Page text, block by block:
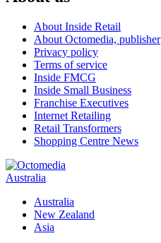
About Inside Retail
About Octomedia, publisher
Privacy policy
Terms of service
Inside FMCG
Inside Small Business
Franchise Executives
Internet Retailing
Retail Transformers
Shopping Centre News
Australia
Australia
New Zealand
Asia